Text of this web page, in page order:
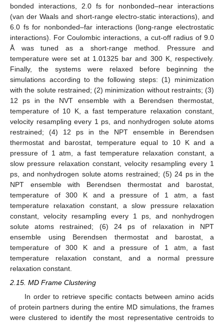
bonded interactions, 2.0 fs for nonbonded–near interactions
(van der Waals and short-range electro-static interactions), and
6.0 fs for nonbonded–far interactions (long-range electrostatic
interactions). For Coulombic interactions, a cut-off radius of 9.0
Å was tuned as a short-range method. Pressure and
temperature were set at 1.01325 bar and 300 K, respectively.
Finally, the systems were relaxed before beginning the
simulations according to the following steps: (1) minimization
with the solute restrained; (2) minimization without restraints; (3)
12 ps in the NVT ensemble with a Berendsen thermostat,
temperature of 10 K, a fast temperature relaxation constant,
velocity resampling every 1 ps, and nonhydrogen solute atoms
restrained; (4) 12 ps in the NPT ensemble in Berendsen
thermostat and barostat, temperature equal to 10 K and a
pressure of 1 atm, a fast temperature relaxation constant, a
slow pressure relaxation constant, velocity resampling every 1
ps, and nonhydrogen solute atoms restrained; (5) 24 ps in the
NPT ensemble with Berendsen thermostat and barostat,
temperature of 300 K and a pressure of 1 atm, a fast
temperature relaxation constant, a slow pressure relaxation
constant, velocity resampling every 1 ps, and nonhydrogen
solute atoms restrained; (6) 24 ps of relaxation in NPT
ensemble using Berendsen thermostat and barostat, a
temperature of 300 K and a pressure of 1 atm, a fast
temperature relaxation constant, and a normal pressure
relaxation constant.
2.15. MD Frame Clustering
In order to retrieve specific contacts between amino acids
of protein partners during the entire MD simulations, the frames
were clustered to identify the most representative centroids to